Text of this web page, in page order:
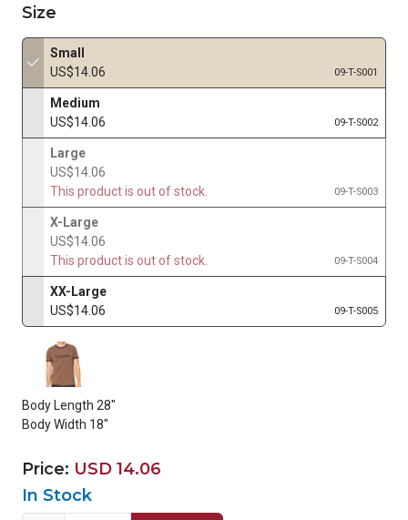
Size
Body Length 28"
Body Width 18"
Small
US$14.06
09-T-S001
Medium
US$14.06
09-T-S002
Large
US$14.06
This product is out of stock.
09-T-S003
X-Large
US$14.06
This product is out of stock.
09-T-S004
XX-Large
US$14.06
09-T-S005
Price: USD 14.06
In Stock